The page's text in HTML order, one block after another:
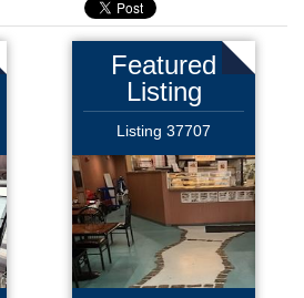
Featured
Listing
Listing 37707